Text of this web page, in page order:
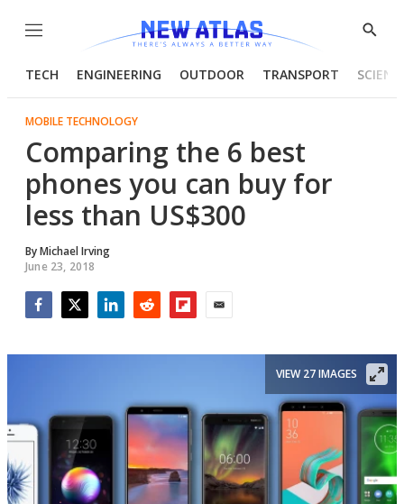
Menu
Show
TECH ENGINEERING OUTDOOR TRANSPORT
MOBILE TECHNOLOGY
Comparing the 6 best
phones you can buy for
less than US$300
ByMichael Irving
June 23, 2018
VIEW 27 IMAGES